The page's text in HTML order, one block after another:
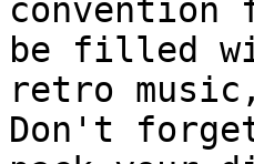
convention
be filled
retro
Don't